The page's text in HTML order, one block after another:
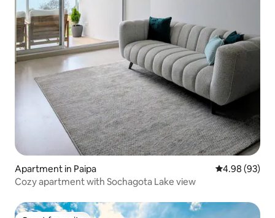
Apartment in Paipa 4.98 out of 5
4.98 (93)
Cozy apartment with Sochagota Lake view